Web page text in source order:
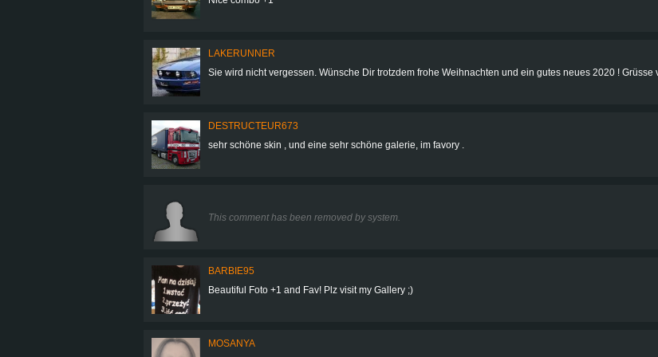
LAKERUNNER
Sie wird nicht vergessen. Wünsche Dir trotzdem frohe Weihnachten und ein gutes neues 2020 ! Grüsse
DESTRUCTEUR673
sehr schöne skin , und eine sehr schöne galerie, im favory .
This comment has been removed by system.
BARBIE95
Beautiful Foto +1 and Fav! Plz visit my Gallery ;)
MOSANYA